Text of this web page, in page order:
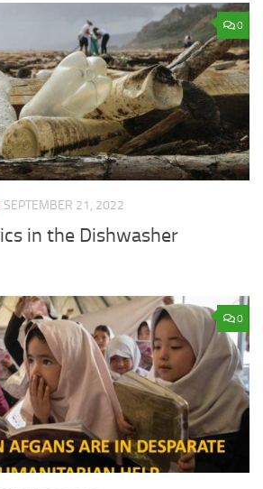
0
SEPTEMBER 21, 2022
in the Dishwasher
0